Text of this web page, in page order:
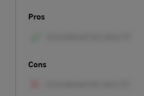
Pros
Cons